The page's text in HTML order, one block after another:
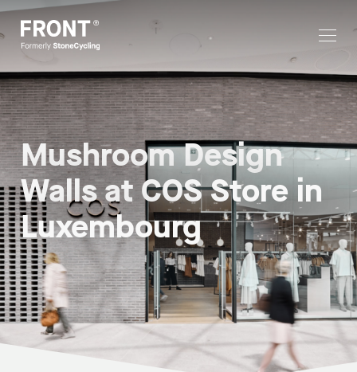
Mushroom Design
Walls at COS Store in
Luxembourg